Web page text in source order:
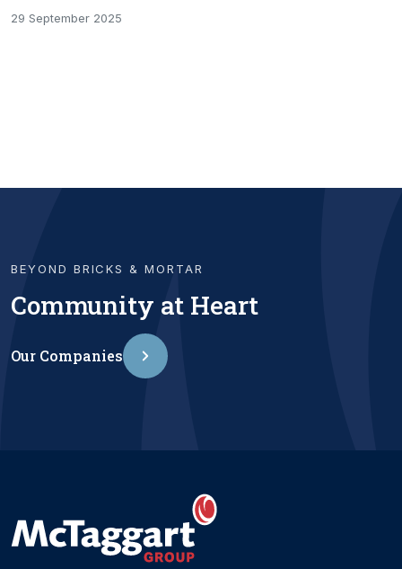
29 September 2025
BEYOND BRICKS & MORTAR
Community at Heart
Our Companies